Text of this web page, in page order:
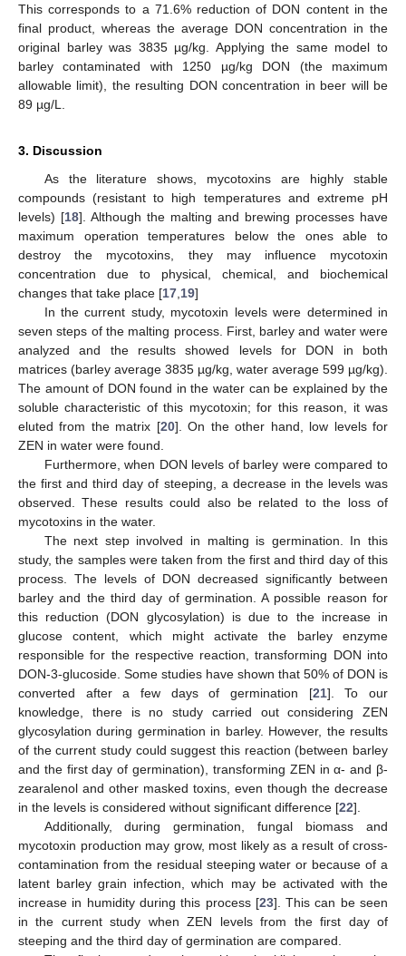
This corresponds to a 71.6% reduction of DON content in the
final product, whereas the average DON concentration in the
original barley was 3835 µg/kg. Applying the same model to
barley contaminated with 1250 µg/kg DON (the maximum
allowable limit), the resulting DON concentration in beer will be
89 µg/L.
3. Discussion
As the literature shows, mycotoxins are highly stable
compounds (resistant to high temperatures and extreme pH
levels) [18]. Although the malting and brewing processes have
maximum operation temperatures below the ones able to
destroy the mycotoxins, they may influence mycotoxin
concentration due to physical, chemical, and biochemical
changes that take place [17 19]
In the current study, mycotoxin levels were determined in
seven steps of the malting process. First, barley and water were
analyzed and the results showed levels for DON in both
matrices (barley average 3835 µg/kg, water average 599 µg/kg).
The amount of DON found in the water can be explained by the
soluble characteristic of this mycotoxin; for this reason, it was
eluted from the matrix [20]. On the other hand, low levels for
ZEN in water were found.
Furthermore, when DON levels of barley were compared to
the first and third day of steeping, a decrease in the levels was
observed. These results could also be related to the loss of
mycotoxins in the water.
The next step involved in malting is germination. In this
study, the samples were taken from the first and third day of this
process. The levels of DON decreased significantly between
barley and the third day of germination. A possible reason for
this reduction (DON glycosylation) is due to the increase in
glucose content, which might activate the barley enzyme
responsible for the respective reaction, transforming DON into
DON-3-glucoside. Some studies have shown that 50% of DON is
converted after a few days of germination [21]. To our
knowledge, there is no study carried out considering ZEN
glycosylation during germination in barley. However, the results
of the current study could suggest this reaction (between barley
and the first day of germination), transforming ZEN in α- and β-
zearalenol and other masked toxins, even though the decrease
in the levels is considered without significant difference [22].
Additionally, during germination, fungal biomass and
mycotoxin production may grow, most likely as a result of cross-
contamination from the residual steeping water or because of a
latent barley grain infection, which may be activated with the
increase in humidity during this process [23]. This can be seen
in the current study when ZEN levels from the first day of
steeping and the third day of germination are compared.